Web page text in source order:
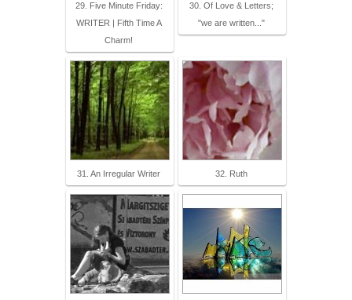
29. Five Minute Friday:
WRITER | Fifth Time A
Charm!
30. Of Love & Letters;
"we are written..."
31. An Irregular Writer 32. Ruth